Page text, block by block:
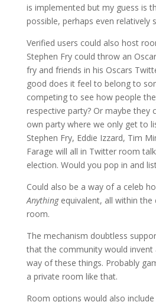
is implemented but my guess is
possible, perhaps even relatively
Verified users could also host
Stephen Fry could throw an
fry and friends in his Oscars
good does it feel to belong to
competing to see how people
respective party? Or maybe they
own party where we only get to
Stephen Fry, Eddie Izzard, Tim
Farage will all in Twitter room
election. Would you pop in and
Could also be a way of a celeb
Anythingequivalent, all within
room.
The mechanism doubtless
that the community would invent
way of these things. Probably
a private room like that.
Room options would also